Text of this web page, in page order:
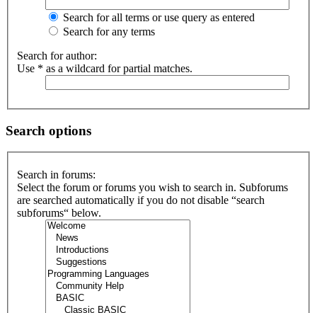
Search for all terms or use query as entered
Search for any terms
Search for author:
Use * as a wildcard for partial matches.
Search options
Search in forums:
Select the forum or forums you wish to search in. Subforums
are searched automatically if you do not disable “search
subforums“ below.